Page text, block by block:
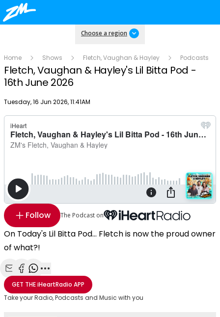
Choose a region
Home Shows Fletch, Vaughan & Hayley Podcasts
Fletch, Vaughan & Hayley's Lil Bitta Pod -
16th June 2026
Publish date
Tuesday, 16 Jun 2026, 11:41AM
Follow The Podcast on
On Today's Lil Bitta Pod... Fletch is now the proud owner
of what?!
Share with Email
Share with Facebook
Share with WhatsApp
More share options
GET THEiHeartRadio APP
Take your Radio, Podcasts and Music with you